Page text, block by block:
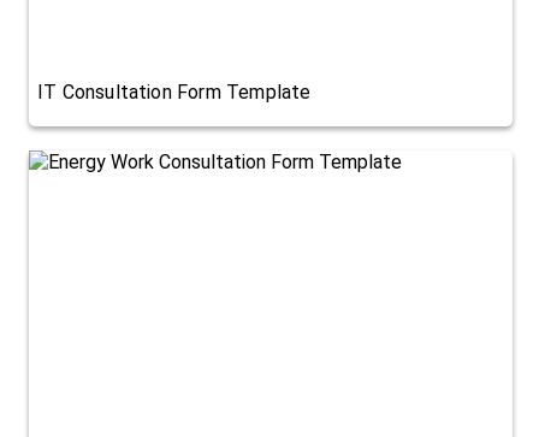
IT Consultation Form Template